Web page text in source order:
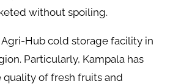
without spoiling.
Agri-Hub cold storage facility in
Particularly, Kampala has
quality of fresh fruits and